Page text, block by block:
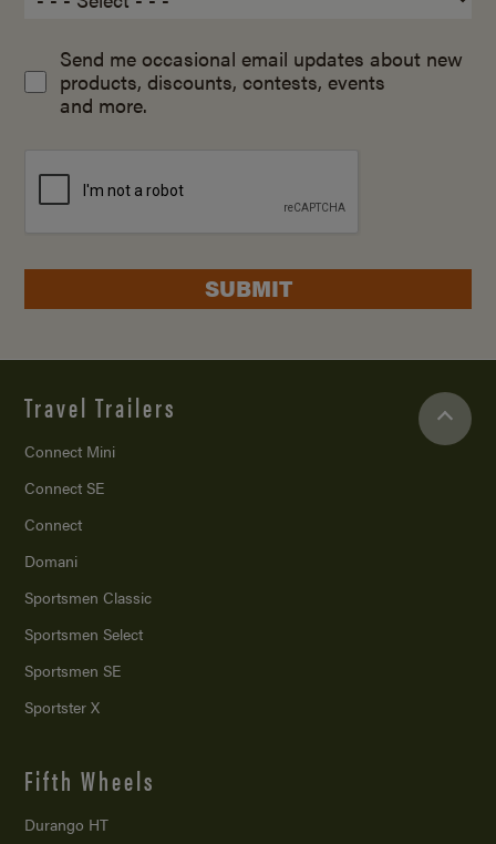
Send me occasional email updates about new
products, discounts, contests, events
and more.
SUBMIT
Travel Trailers
Connect Mini
Connect SE
Connect
Domani
Sportsmen Classic
Sportsmen Select
Sportsmen SE
Sportster X
Fifth Wheels
Durango HT